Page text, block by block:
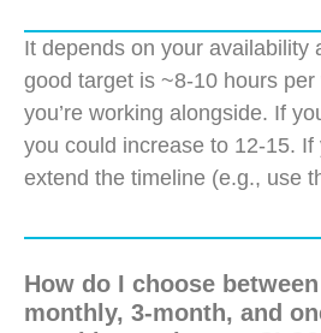
It depends on your availability
good target is ~8-10 hours per
you’re working alongside. If
you could increase to 12-15. If
extend the timeline (e.g., use
How do I choose
monthly, 3-month, and